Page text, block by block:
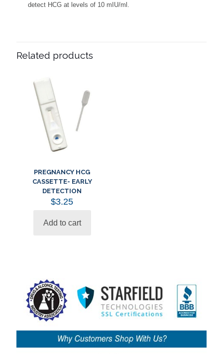
detect HCG at levels of 10 mIU/ml.
Related products
PREGNANCY HCG
CASSETTE- EARLY
DETECTION
$3.25
Add to cart